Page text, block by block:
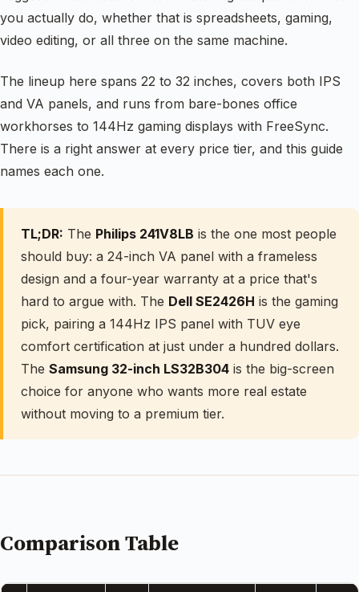
you actually do, whether that is spreadsheets, gaming,
video editing, or all three on the same machine.
The lineup here spans 22 to 32 inches, covers both IPS
and VA panels, and runs from bare-bones office
workhorses to 144Hz gaming displays with FreeSync.
There is a right answer at every price tier, and this guide
names each one.
TL;DR: The Philips 241V8LB is the one most people
should buy: a 24-inch VA panel with a frameless
design and a four-year warranty at a price that's
hard to argue with. The Dell SE2426H is the gaming
pick, pairing a 144Hz IPS panel with TUV eye
comfort certification at just under a hundred dollars.
The Samsung 32-inch LS32B304 is the big-screen
choice for anyone who wants more real estate
without moving to a premium tier.
Comparison Table